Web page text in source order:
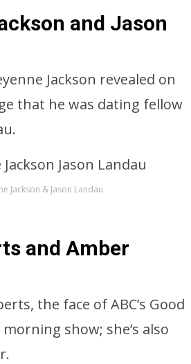
and Jason
Jackson revealed on
that he was dating fellow
Jackson & Jason Landau
and Amber
the face of ABC’s Good
show; she’s also